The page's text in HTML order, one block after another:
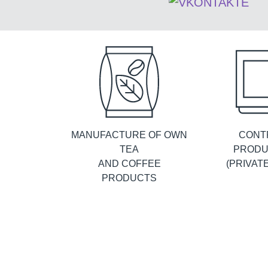
MANUFACTURE OF OWN
TEA
AND COFFEE
PRODUCTS